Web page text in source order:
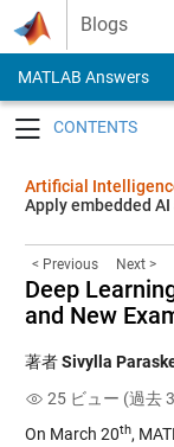
Skip to content
Blogs
MATLAB Answers
Artificial
Apply embedded
< Previous Next >
Deep
and New
著者Sivylla
25 ビュー (過去
On March 20th,